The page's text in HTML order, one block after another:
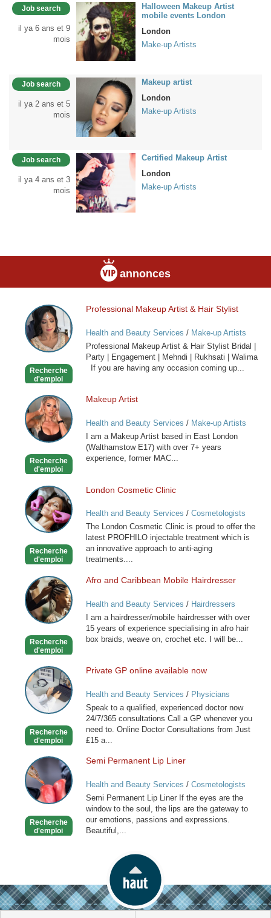
Job search
il ya 6 ans et 9
mois
Halloween Makeup Artist
mobile events London
London
Make-up Artists
Job search
il ya 2 ans et 5
mois
Makeup artist
London
Make-up Artists
Job search
il ya 4 ans et 3
mois
Certified Makeup Artist
London
Make-up Artists
annonces
Professional
Makeup
Artist
&
Stylist
Recherche
d'emploi
Professional Makeup Artist & Hair Stylist
Health and Beauty Services / Make-up Artists
Professional Makeup Artist & Hair Stylist Bridal |
Party | Engagement | Mehndi | Rukhsati | Walima
If you are having any occasion coming up...
Makeup
Artist
Recherche
d'emploi
Makeup Artist
Health and Beauty Services / Make-up Artists
I am a Makeup Artist based in East London
(Walthamstow E17) with over 7+ years
experience, former MAC...
London
Cosmetic
Clinic
Recherche
d'emploi
London Cosmetic Clinic
Health and Beauty Services / Cosmetologists
The London Cosmetic Clinic is proud to offer the
latest PROFHILO injectable treatment which is
an innovative approach to anti-aging
treatments....
Afro
and
Caribbean
Mobile
Recherche
d'emploi
Afro and Caribbean Mobile Hairdresser
Health and Beauty Services / Hairdressers
I am a hairdresser/mobile hairdresser with over
15 years of experience specialising in afro hair
box braids, weave on, crochet etc. I will be...
Private
GP
online
available
Recherche
d'emploi
Private GP online available now
Health and Beauty Services / Physicians
Speak to a qualified, experienced doctor now
24/7/365 consultations Call a GP whenever you
need to. Online Doctor Consultations from Just
£15 a...
Semi
Permanent
Lip
Liner
Recherche
d'emploi
Semi Permanent Lip Liner
Health and Beauty Services / Cosmetologists
Semi Permanent Lip Liner If the eyes are the
window to the soul, the lips are the gateway to
our emotions, passions and expressions.
Beautiful,...